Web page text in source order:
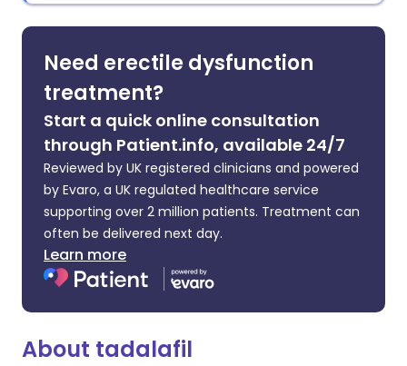
Need erectile dysfunction
treatment?
Start a quick online consultation
through Patient.info, available 24/7
Reviewed by UK registered clinicians and powered
by Evaro, a UK regulated healthcare service
supporting over 2 million patients. Treatment can
often be delivered next day.
Learn more
About tadalafil